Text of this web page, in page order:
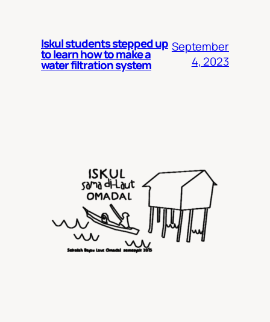
Iskul students stepped up
to learn how to make a
water filtration system
September
4, 2023